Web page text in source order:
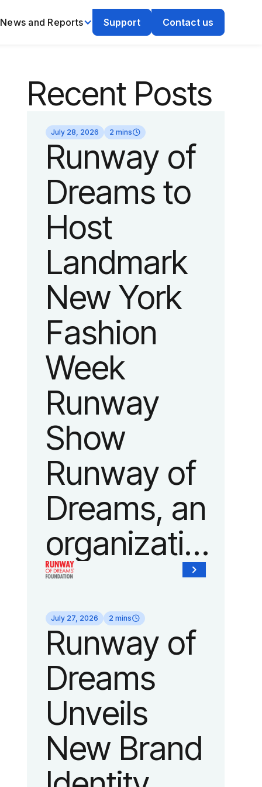
News and Reports Support Contact us
Recent Posts
July 28, 2026 2 mins
Runway of
Dreams to
Host
Landmark
New York
Fashion
Week
Runway
Show
Runway of
Dreams, an
organization
of Fedcap,
today
announced
it will host
its biggest
runway
July 27, 2026 2 mins
Runway of
Dreams
Unveils
New Brand